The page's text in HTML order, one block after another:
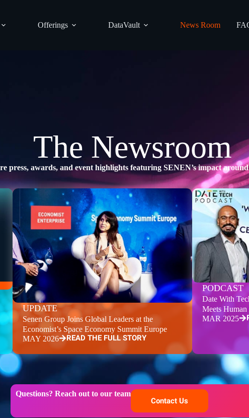
Offerings DataVault News Room
The Newsroom
press, awards, and event highlights featuring SENEN’s impact
UPDATE
Senen Group Joins Global Leaders at the
Economist’s Space Economy Summit Europe
MAY 2026
READ THE FULL STORY
PODCAST
Date With
Meets Human
MAR 2025
Questions? Reach out to our team
Contact Us